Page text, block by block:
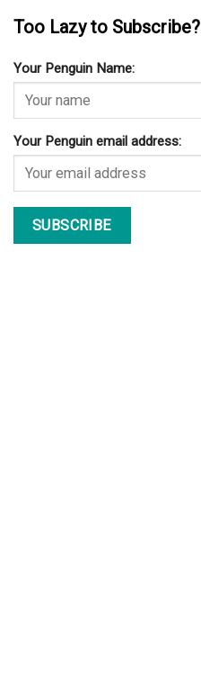
Too Lazy to Subscribe?
Your Penguin Name:
Your Penguin email address: